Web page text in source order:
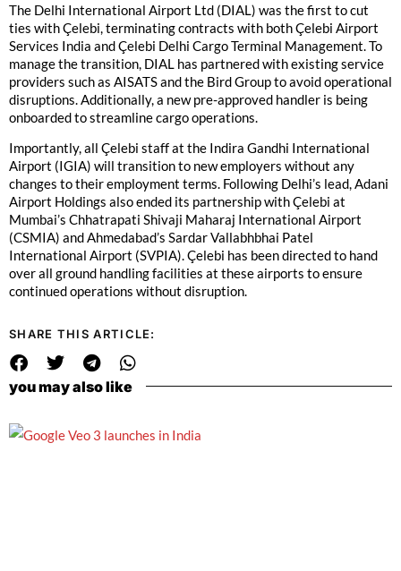
The Delhi International Airport Ltd (DIAL) was the first to cut
ties with Çelebi, terminating contracts with both Çelebi Airport
Services India and Çelebi Delhi Cargo Terminal Management. To
manage the transition, DIAL has partnered with existing service
providers such as AISATS and the Bird Group to avoid operational
disruptions. Additionally, a new pre-approved handler is being
onboarded to streamline cargo operations.
Importantly, all Çelebi staff at the Indira Gandhi International
Airport (IGIA) will transition to new employers without any
changes to their employment terms. Following Delhi’s lead, Adani
Airport Holdings also ended its partnership with Çelebi at
Mumbai’s Chhatrapati Shivaji Maharaj International Airport
(CSMIA) and Ahmedabad’s Sardar Vallabhbhai Patel
International Airport (SVPIA). Çelebi has been directed to hand
over all ground handling facilities at these airports to ensure
continued operations without disruption.
SHARE THIS ARTICLE:
you may also like